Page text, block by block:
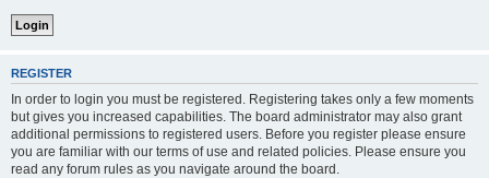
REGISTER
In order to login you must be registered. Registering takes only a few moments
but gives you increased capabilities. The board administrator may also grant
additional permissions to registered users. Before you register please ensure
you are familiar with our terms of use and related policies. Please ensure you
read any forum rules as you navigate around the board.